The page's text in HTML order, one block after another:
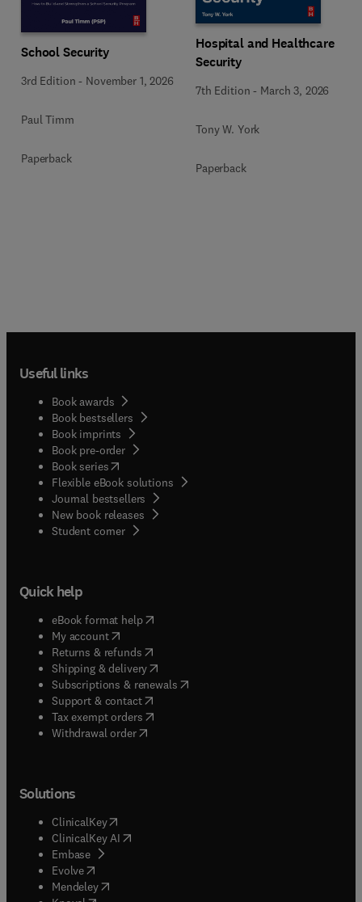
School Security
3rd Edition - November 1, 2026
Paul Timm
Paperback
Hospital and Healthcare
Security
7th Edition - March 3, 2026
Tony W. York
Paperback
Useful links
Book awards
Book bestsellers
Book imprints
Book pre-order
Book series(opens in new tab/window
Flexible eBook solutions
Journal bestsellers
New book releases
Student corner( opens in new tab/window
Quick help
eBook format help( opens in new tab/window
My account( opens in new tab/window
Returns & refunds( opens in new tab/window
Shipping & delivery(opens in new tab/window
Subscriptions & renewals( opens in new tab/window
Support & contact( opens in new tab/window
Tax exempt orders( opens in new tab/window
Withdrawal order
Solutions
ClinicalKey(opens in new tab/window
ClinicalKey AI opens in new tab/window
Embase( opens in new tab/window
Evolve(opens in new tab/window
Mendeley( opens in new tab/window